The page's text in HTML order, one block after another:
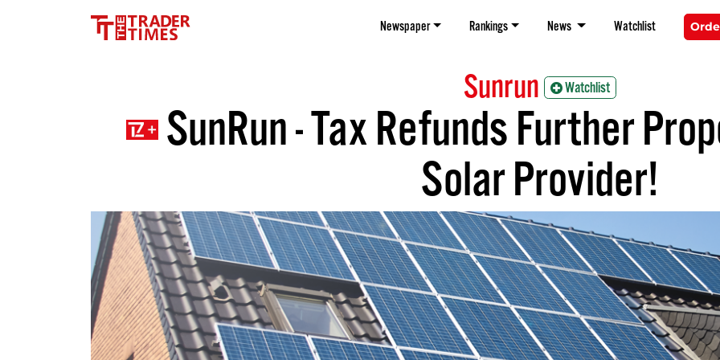
Newspaper Rankings News Watchlist
Sunrun Watchlist
SunRun - Tax Refunds Further
Solar Provider!